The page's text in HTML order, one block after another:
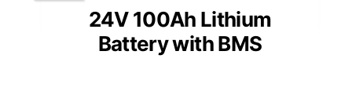
24V 100Ah Lithium
Battery with BMS